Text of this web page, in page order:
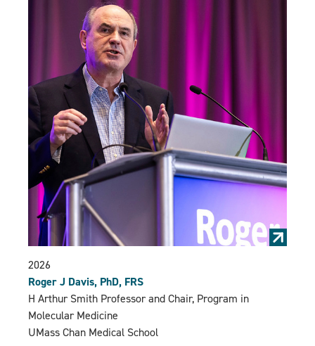
2026
Roger J Davis, PhD, FRS
H Arthur Smith Professor and Chair, Program in
Molecular Medicine
UMass Chan Medical School